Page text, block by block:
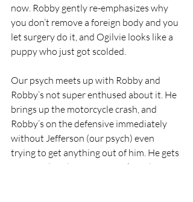
now. Robby gently re-emphasizes why
you don’t remove a foreign body and you
let surgery do it, and Ogilvie looks like a
puppy who just got scolded.
Our psych meets up with Robby and
Robby’s not super enthused about it. He
brings up the motorcycle crash, and
Robby’s on the defensive immediately
without Jefferson (our psych) even
trying to get anything out of him. He gets
congratulated on saying Fuck, and says